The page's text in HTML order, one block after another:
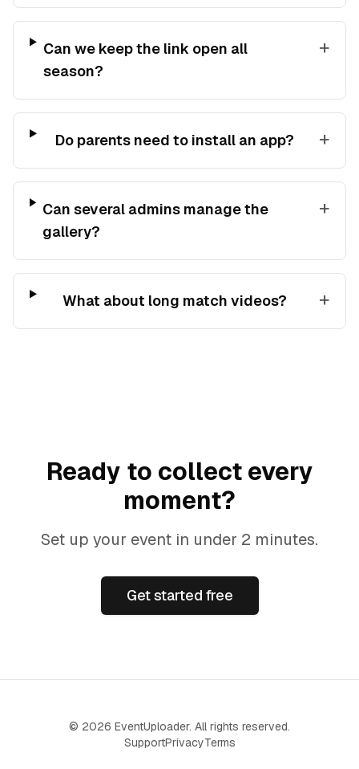
Can we keep the link open all
season?
+
Do parents need to install an app? +
Can several admins manage the
gallery?
+
What about long match videos? +
Ready to collect every
moment?
Set up your event in under 2 minutes.
Get started free
© 2026 EventUploader. All rights reserved.
SupportPrivacyTerms